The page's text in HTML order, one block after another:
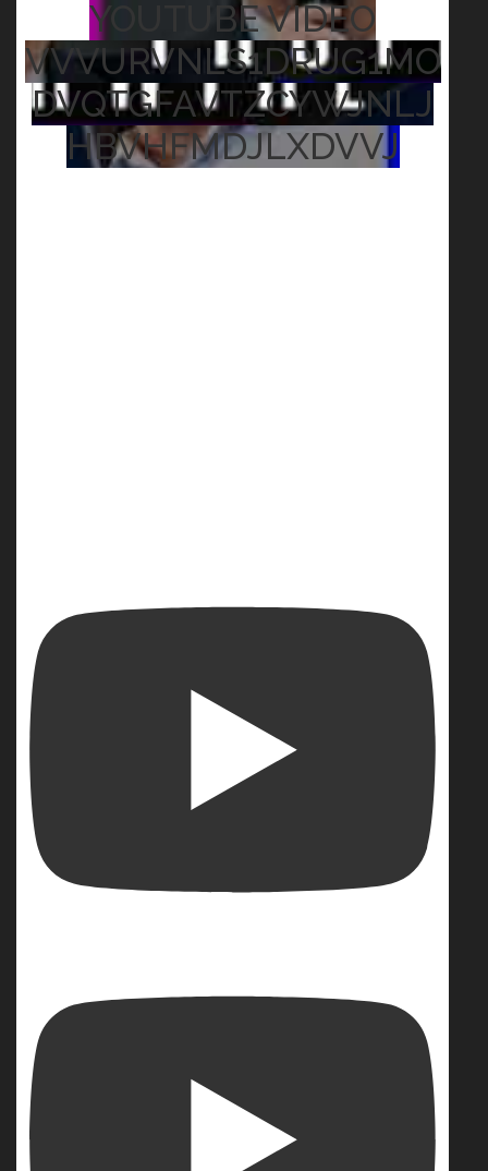
YOUTUBE VIDEO
VVVURVNLS1DRUG1MO
DVQTGFAVTZCYWJNLJ
HBVHFMDJLXDVVJ